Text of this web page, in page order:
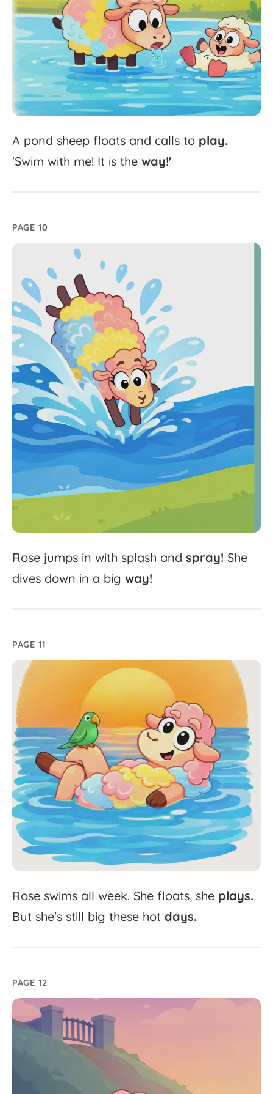
A pond sheep floats and calls to play.
'Swim with me! It is the way!'
PAGE 10
Rose jumps in with splash and spray! She
dives down in a big way!
PAGE 11
Rose swims all week. She floats, she plays.
But she's still big these hot days.
PAGE 12